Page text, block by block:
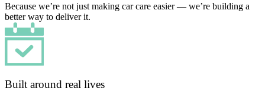
Because we’re not just making car care easier — we’re building a
better way to deliver it.
Built around real lives